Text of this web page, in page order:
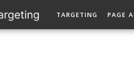
TARGETING PAGE